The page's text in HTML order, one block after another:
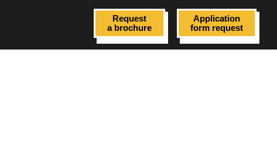
Request
a brochure
Application
form request